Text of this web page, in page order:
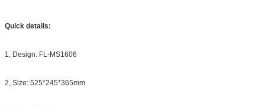
Quick details:
1, Design: FL-MS1606
2, Size: 525*245*365mm